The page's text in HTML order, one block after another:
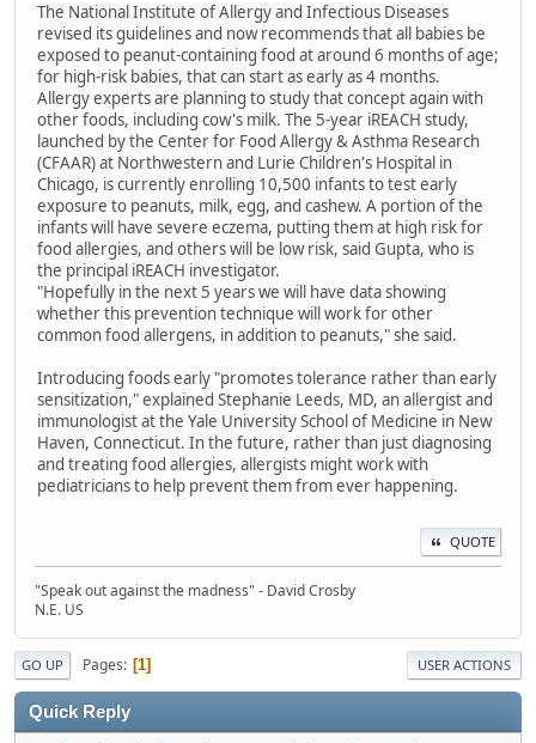
The National Institute of Allergy and Infectious Diseases
revised its guidelines and now recommends that all babies be
exposed to peanut-containing food at around 6 months of age;
for high-risk babies, that can start as early as 4 months.
Allergy experts are planning to study that concept again with
other foods, including cow's milk. The 5-year iREACH study,
launched by the Center for Food Allergy & Asthma Research
(CFAAR) at Northwestern and Lurie Children's Hospital in
Chicago, is currently enrolling 10,500 infants to test early
exposure to peanuts, milk, egg, and cashew. A portion of the
infants will have severe eczema, putting them at high risk for
food allergies, and others will be low risk, said Gupta, who is
the principal iREACH investigator.
"Hopefully in the next 5 years we will have data showing
whether this prevention technique will work for other
common food allergens, in addition to peanuts," she said.
Introducing foods early "promotes tolerance rather than early
sensitization," explained Stephanie Leeds, MD, an allergist and
immunologist at the Yale University School of Medicine in New
Haven, Connecticut. In the future, rather than just diagnosing
and treating food allergies, allergists might work with
pediatricians to help prevent them from ever happening.
QUOTE
"Speak out against the madness" - David Crosby
N.E. US
GO UP Pages 1 USER ACTIONS
Quick Reply